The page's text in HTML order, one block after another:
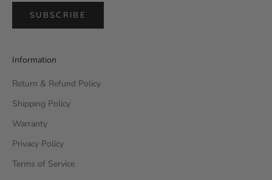
SUBSCRIBE
Information
Return & Refund Policy
Shipping Policy
Warranty
Privacy Policy
Terms of Service